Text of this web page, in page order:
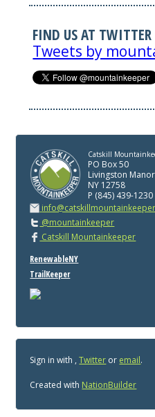
FIND US AT TWITTER
Tweets by
Catskill
PO Box 50
Livingston Manor
NY 12758
P (845) 439-1230
@mountainkeeper
Catskill Mountainkeeper
RenewableNY
TrailKeeper
Sign in with ,Twitter or email.
Created with NationBuilder